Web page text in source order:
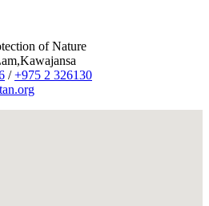
of Nature
/+975 2 326130